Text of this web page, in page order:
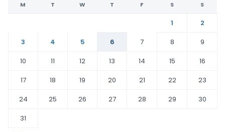
M T W T F S S
1
2
3
4 5 6 7 8
9
10
11 12 13 14 15
16
17
18 19 20 21 22
23
24
25 26 27 28 29
30
31